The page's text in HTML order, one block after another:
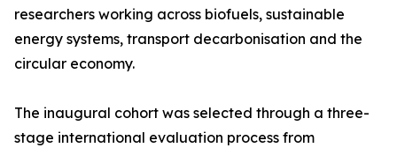
researchers working across biofuels, sustainable
energy systems, transport decarbonisation and the
circular economy.
The inaugural cohort was selected through a three-
stage international evaluation process from